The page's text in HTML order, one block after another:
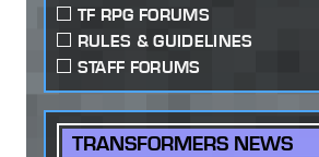
TF RPG FORUMS
RULES & GUIDELINES
STAFF FORUMS
TRANSFORMERS NEWS